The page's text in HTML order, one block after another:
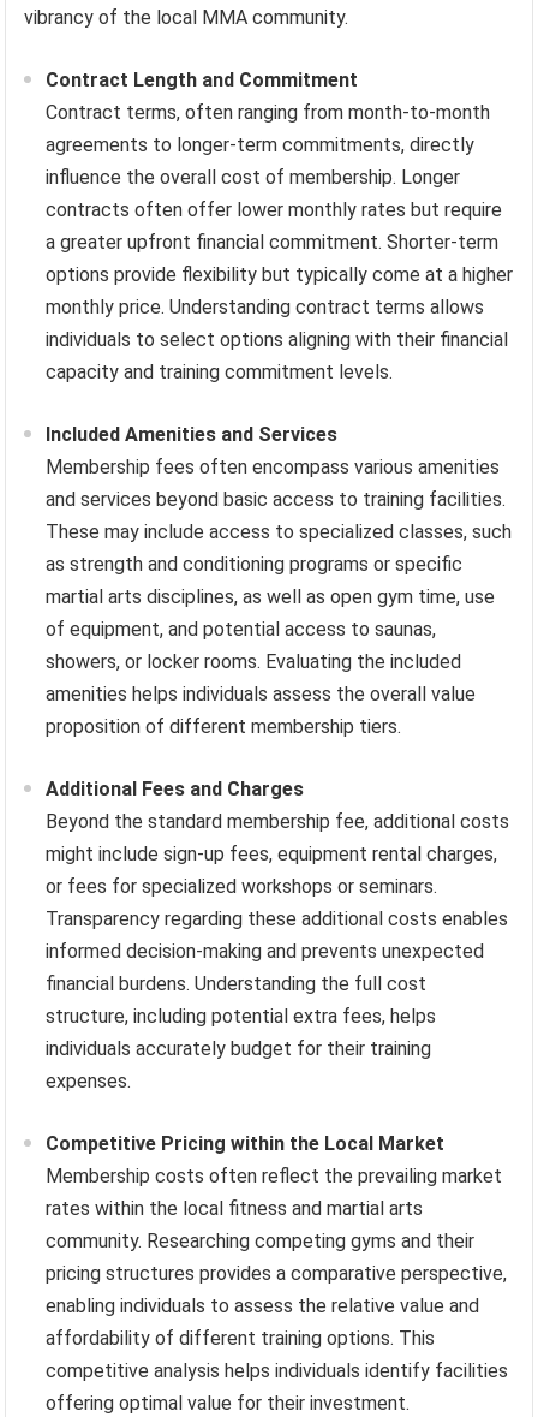
vibrancy of the local MMA community.
Contract Length and Commitment
Contract terms, often ranging from month-to-month
agreements to longer-term commitments, directly
influence the overall cost of membership. Longer
contracts often offer lower monthly rates but require
a greater upfront financial commitment. Shorter-term
options provide flexibility but typically come at a higher
monthly price. Understanding contract terms allows
individuals to select options aligning with their financial
capacity and training commitment levels.
Included Amenities and Services
Membership fees often encompass various amenities
and services beyond basic access to training facilities.
These may include access to specialized classes, such
as strength and conditioning programs or specific
martial arts disciplines, as well as open gym time, use
of equipment, and potential access to saunas,
showers, or locker rooms. Evaluating the included
amenities helps individuals assess the overall value
proposition of different membership tiers.
Additional Fees and Charges
Beyond the standard membership fee, additional costs
might include sign-up fees, equipment rental charges,
or fees for specialized workshops or seminars.
Transparency regarding these additional costs enables
informed decision-making and prevents unexpected
financial burdens. Understanding the full cost
structure, including potential extra fees, helps
individuals accurately budget for their training
expenses.
Competitive Pricing within the Local Market
Membership costs often reflect the prevailing market
rates within the local fitness and martial arts
community. Researching competing gyms and their
pricing structures provides a comparative perspective,
enabling individuals to assess the relative value and
affordability of different training options. This
competitive analysis helps individuals identify facilities
offering optimal value for their investment.